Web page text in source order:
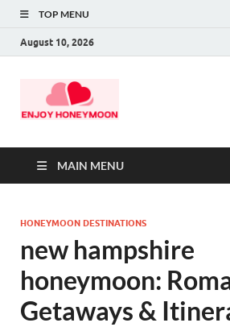
TOP MENU
August 10, 2026
MAIN MENU
HONEYMOON DESTINATIONS
new hampshire
honeymoon:
Getaways &